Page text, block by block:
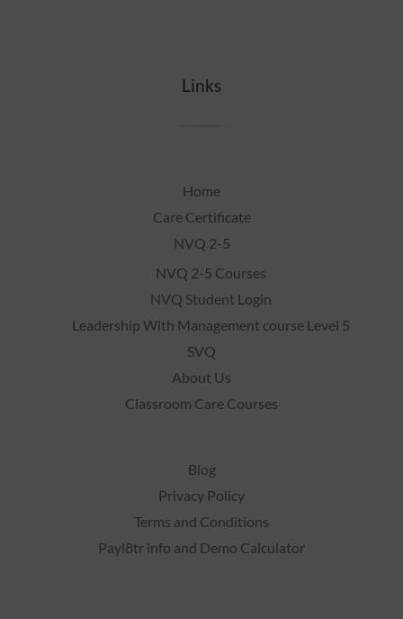
Links
Home
Care Certificate
NVQ 2-5
NVQ 2-5 Courses
NVQ Student Login
Leadership With Management course Level 5
SVQ
About Us
Classroom Care Courses
Blog
Privacy Policy
Terms and Conditions
Payl8tr info and Demo Calculator